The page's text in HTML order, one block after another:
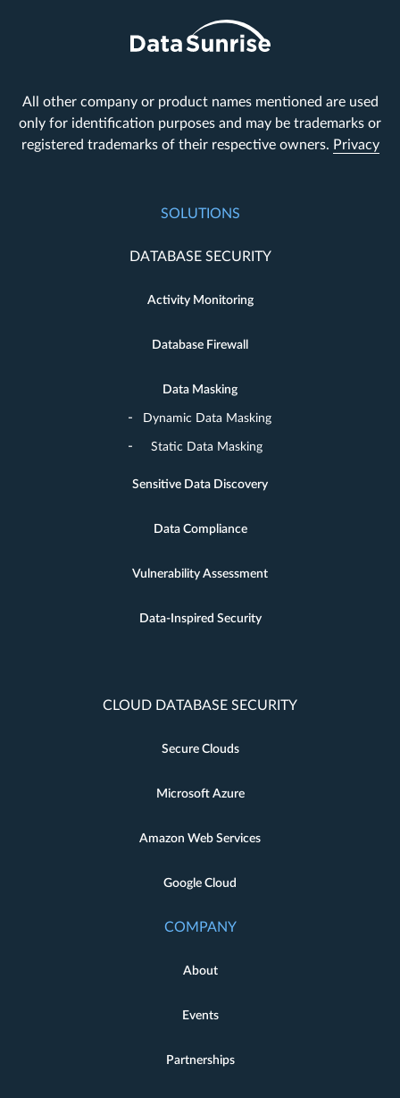
All other company or product names mentioned are used
only for identification purposes and may be trademarks or
registered trademarks of their respective owners. Privacy
SOLUTIONS
DATABASE SECURITY
Activity Monitoring
Database Firewall
Data Masking
Dynamic Data Masking
Static Data Masking
Sensitive Data Discovery
Data Compliance
Vulnerability Assessment
Data-Inspired Security
CLOUD DATABASE SECURITY
Secure Clouds
Microsoft Azure
Amazon Web Services
Google Cloud
COMPANY
About
Events
Partnerships